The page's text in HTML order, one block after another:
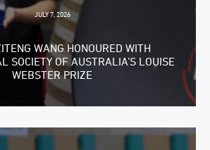
JULY 7, 2026
WANG HONOURED WITH
SOCIETY OF AUSTRALIA’S LOUISE
WEBSTER PRIZE